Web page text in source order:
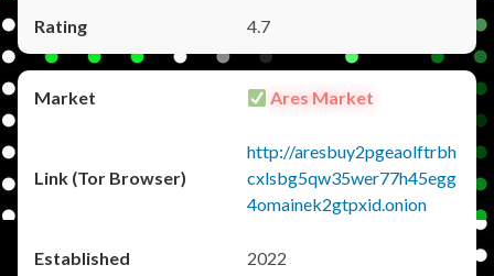
4.7
Ares Market
http://aresbuy2pgeaolftrbh
cxlsbg5qw35wer77h45egg
4omainek2gtpxid.onion
2022